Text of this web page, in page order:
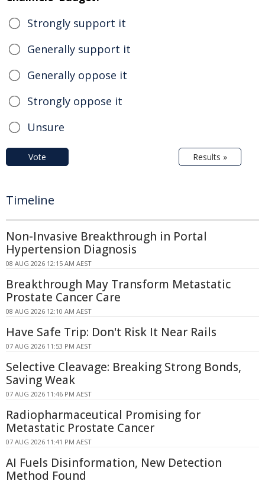
Strongly support it
Generally support it
Generally oppose it
Strongly oppose it
Unsure
Vote Results »
Timeline
Non-Invasive Breakthrough in Portal
Hypertension Diagnosis
08 AUG 2026 12:15 AM AEST
Breakthrough May Transform Metastatic
Prostate Cancer Care
08 AUG 2026 12:10 AM AEST
Have Safe Trip: Don't Risk It Near Rails
07 AUG 2026 11:53 PM AEST
Selective Cleavage: Breaking Strong Bonds,
Saving Weak
07 AUG 2026 11:46 PM AEST
Radiopharmaceutical Promising for
Metastatic Prostate Cancer
07 AUG 2026 11:41 PM AEST
AI Fuels Disinformation, New Detection
Method Found